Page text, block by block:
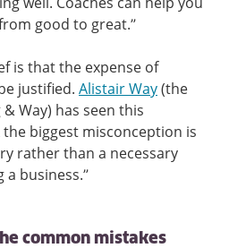
good to great.”
is that the expense of
justified. Alistair Way(the
Way) has seen this
biggest misconception is
rather than a necessary
business.”
common mistakes